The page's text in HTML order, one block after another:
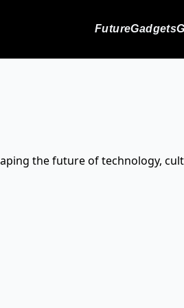
FutureGadgets
the future of technology,